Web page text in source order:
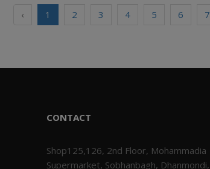
‹ 1 2 3 4 5 6 7
CONTACT
Shop125,126, 2nd Floor, Mohammadia
Supermarket, Sobhanbagh, Dhanmondi,